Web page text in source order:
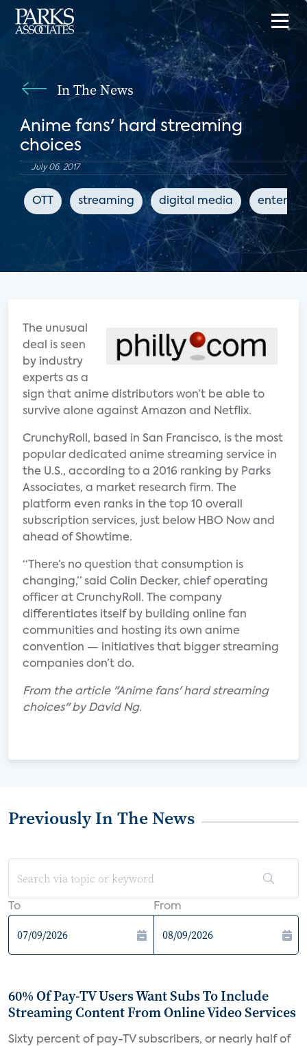
In The News
Anime fans' hard streaming
choices
July 06, 2017
OTT streaming digital media
The unusual
deal is seen
by industry
experts as a
sign that anime distributors won’t be able to
survive alone against Amazon and Netflix.
CrunchyRoll, based in San Francisco, is the most
popular dedicated anime streaming service in
the U.S., according to a 2016 ranking by Parks
Associates, a market research firm. The
platform even ranks in the top 10 overall
subscription services, just below HBO Now and
ahead of Showtime.
“There’s no question that consumption is
changing,” said Colin Decker, chief operating
officer at CrunchyRoll. The company
differentiates itself by building online fan
communities and hosting its own anime
convention — initiatives that bigger streaming
companies don’t do.
From the article "Anime fans' hard streaming
choices" by David Ng.
Previously In The News
To From
60% Of Pay-TV Users Want Subs To Include
Streaming Content From Online Video Services
Sixty percent of pay-TV subscribers, or nearly half of